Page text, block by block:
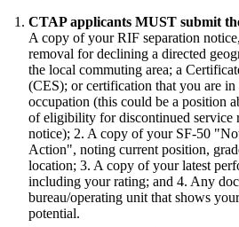
CTAP applicants MUST submit
A copy of your RIF separation
removal for declining a directed
the local commuting area; a
(CES); or certification that you are
occupation (this could be a position
of eligibility for discontinued service
notice); 2. A copy of your SF-50
Action", noting current position,
location; 3. A copy of your latest
including your rating; and 4. Any
bureau/operating unit that shows
potential.